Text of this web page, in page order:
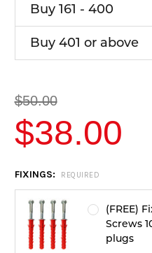
Buy 161 - 400
Buy 401 or above
$50.00
$38.00
CURRENT
STOCK:
FIXINGS: REQUIRED
(FREE)
Screws
plugs